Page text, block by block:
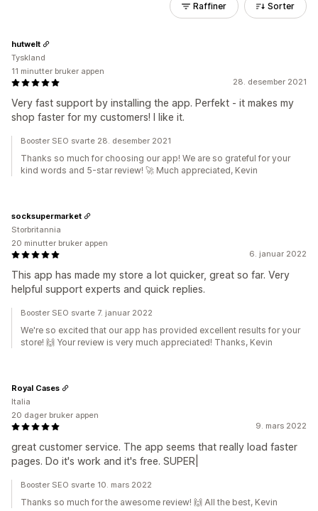
Raffiner Sorter
28. desember 2021
Very fast support by installing the app. Perfekt - it makes my
shop faster for my customers! I like it.
hutwelt
Tyskland
11 minutter bruker appen
Booster SEO svarte 28. desember 2021
Thanks so much for choosing our app! We are so grateful for your
kind words and 5-star review! 🚀 Much appreciated, Kevin
6. januar 2022
This app has made my store a lot quicker, great so far. Very
helpful support experts and quick replies.
socksupermarket
Storbritannia
20 minutter bruker appen
Booster SEO svarte 7. januar 2022
We're so excited that our app has provided excellent results for your
store! 🙌 Your review is very much appreciated! Thanks, Kevin
9. mars 2022
great customer service. The app seems that really load faster
pages. Do it's work and it's free. SUPER|
Royal Cases
Italia
20 dager bruker appen
Booster SEO svarte 10. mars 2022
Thanks so much for the awesome review! 🙌 All the best, Kevin